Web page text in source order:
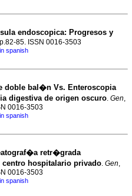
endoscopica: Progresos y
85. ISSN 0016-3503
spanish
doble bal�n Vs. Enteroscopia
digestiva de origen oscuro. Gen,
0016-3503
spanish
retr�grada
hospitalario privado. Gen,
0016-3503
spanish